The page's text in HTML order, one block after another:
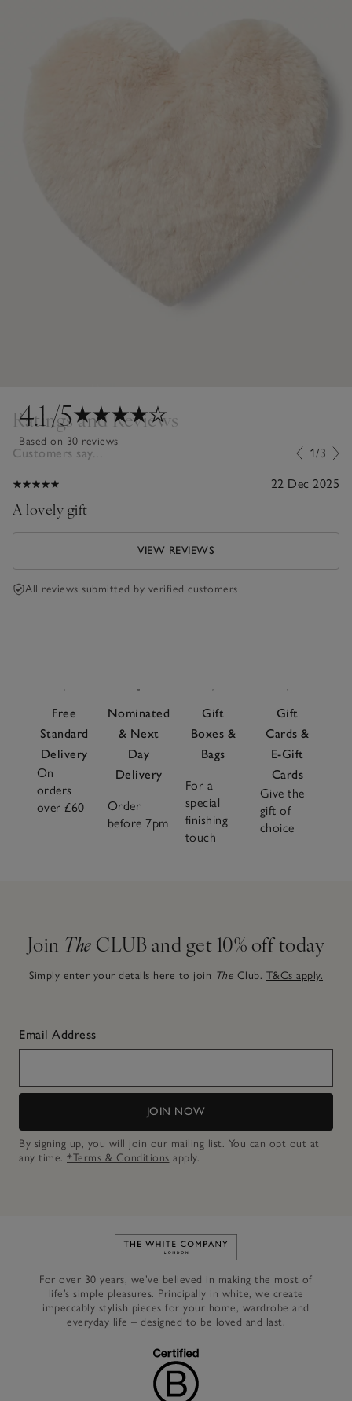
4.1/5
Based on 30 reviews
Ratings and Reviews
Customers say... 1/3
22 Dec 2025
A lovely gift
VIEW REVIEWS
All reviews submitted by verified customers
Free
Standard
Delivery
On
orders
over £60
Nominated
& Next
Day
Delivery
Order
before 7pm
Gift
Boxes &
Bags
For a
special
finishing
touch
Gift
Cards &
E-Gift
Cards
Give the
gift of
choice
Join The CLUB and get 10% off today
Simply enter your details here to join The Club. T&Cs apply.
Email Address
JOIN NOW
By signing up, you will join our mailing list. You can opt out at
any time. *Terms & Conditions apply.
Link to The White Company's
For over 30 years, we’ve believed in making the most of
life’s simple pleasures. Principally in white, we create
impeccably stylish pieces for your home, wardrobe and
everyday life – designed to be loved and last.